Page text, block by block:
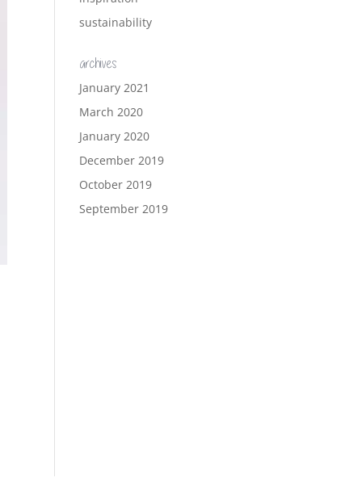
sustainability
archives
January 2021
March 2020
January 2020
December 2019
October 2019
September 2019